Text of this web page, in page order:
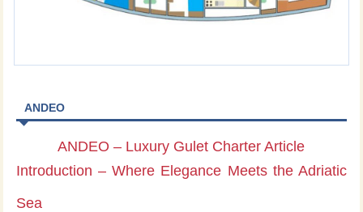
ANDEO
ANDEO – Luxury Gulet Charter Article
Introduction – Where Elegance Meets the Adriatic
Sea